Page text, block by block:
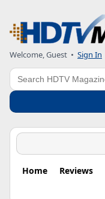
Welcome, Guest • Sign In
Search
Home Reviews